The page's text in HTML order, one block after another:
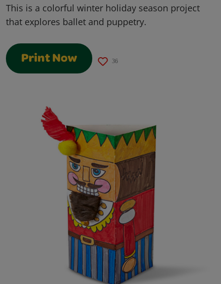
This is a colorful winter holiday season project
that explores ballet and puppetry.
Print Now 36